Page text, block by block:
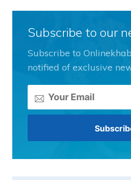
Subscribe to our
Subscribe to
notified of exclusive